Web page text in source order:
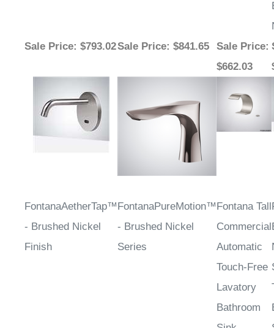
Sale Price: $793.02Sale Price: $841.65 Sale Price:
$662.03
FontanaAetherTap™
- Brushed Nickel
Finish
FontanaPureMotion™
- Brushed Nickel
Series
Fontana Tall
Commercial
Automatic
Touch-Free
Lavatory
Bathroom